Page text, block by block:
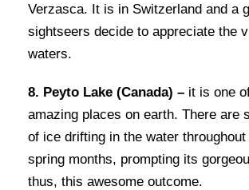
Verzasca. It is in Switzerland and a
sightseers decide to appreciate the
waters.
8. Peyto Lake (Canada) – it is one
amazing places on earth. There are
of ice drifting in the water
spring months, prompting its
thus, this awesome outcome.